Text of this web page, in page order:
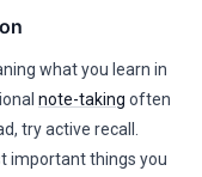
what you learn in
note-taking often
try active recall.
important things you